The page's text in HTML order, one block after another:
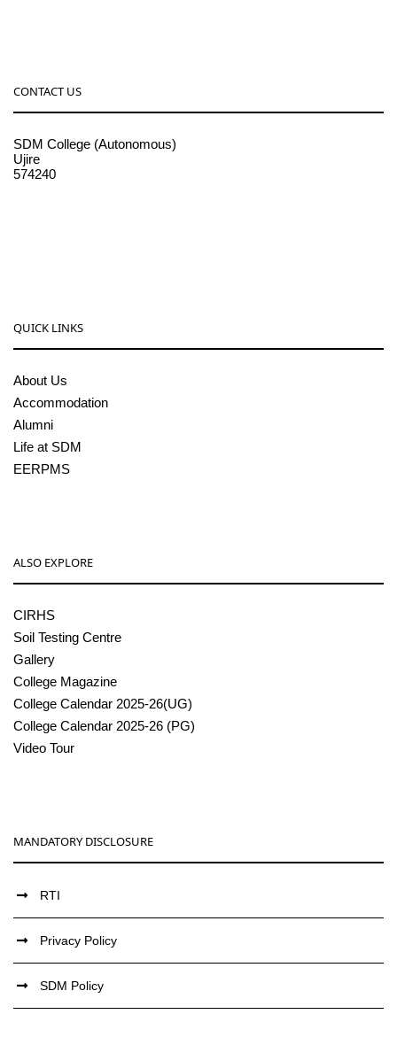
CONTACT US
SDM College (Autonomous)
Ujire
574240
QUICK LINKS
About Us
Accommodation
Alumni
Life at SDM
EERPMS
ALSO EXPLORE
CIRHS
Soil Testing Centre
Gallery
College Magazine
College Calendar 2025-26(UG)
College Calendar 2025-26 (PG)
Video Tour
MANDATORY DISCLOSURE
RTI
Privacy Policy
SDM Policy